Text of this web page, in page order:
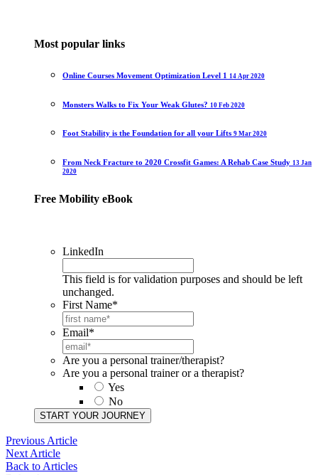
Most popular links
Online Courses Movement Optimization Level 1 14 Apr 2020
Monsters Walks to Fix Your Weak Glutes? 10 Feb 2020
Foot Stability is the Foundation for all your Lifts 9 Mar 2020
From Neck Fracture to 2020 Crossfit Games: A Rehab Case Study 13 Jan
2020
Free Mobility eBook
LinkedIn
This field is for validation purposes and should be left
unchanged.
First Name*
Email*
Are you a personal trainer/therapist?
Are you a personal trainer or a therapist?
Yes
No
START YOUR JOURNEY​
Previous Article
Next Article
Back to Articles